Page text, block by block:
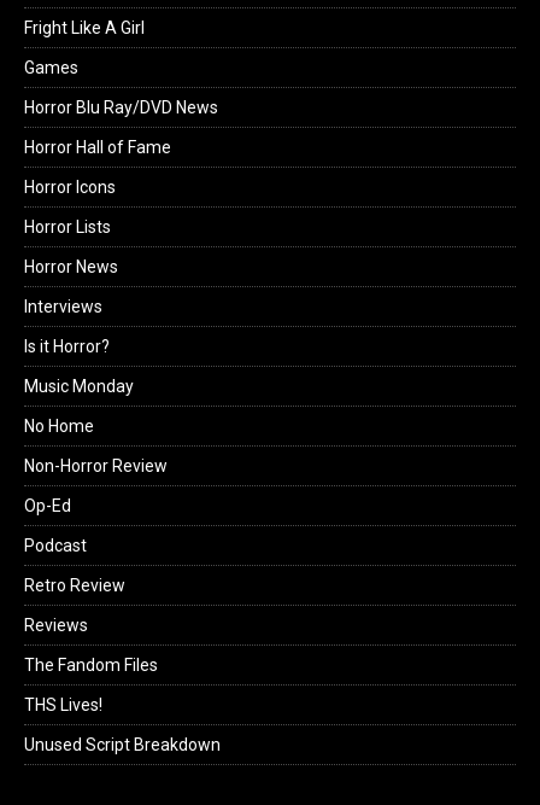
Fright Like A Girl
Games
Horror Blu Ray/DVD News
Horror Hall of Fame
Horror Icons
Horror Lists
Horror News
Interviews
Is it Horror?
Music Monday
No Home
Non-Horror Review
Op-Ed
Podcast
Retro Review
Reviews
The Fandom Files
THS Lives!
Unused Script Breakdown